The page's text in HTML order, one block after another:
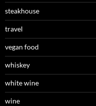
steakhouse
travel
vegan food
whiskey
white wine
wine